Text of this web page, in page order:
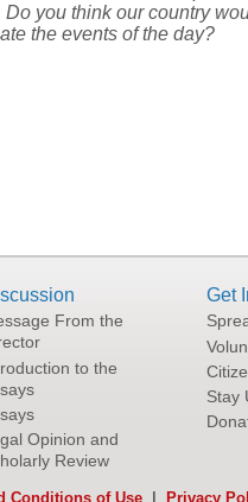
you think our country
the events of the day?
From the
to the
Opinion and
Review
Get
Stay
Conditions of Use| Privacy